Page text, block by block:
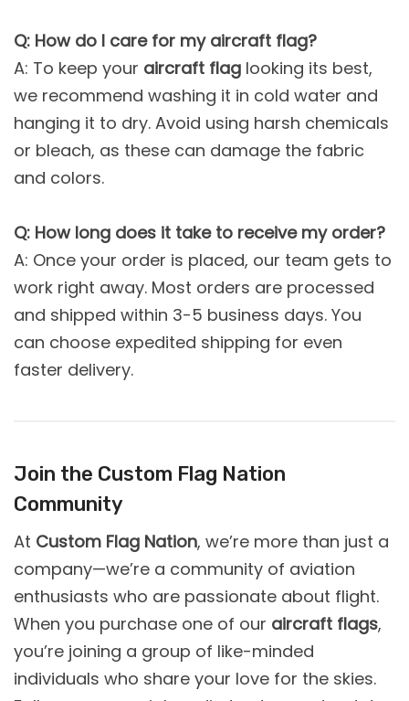
Q: How do I care for my aircraft flag?
A: To keep your aircraft flag looking its best,
we recommend washing it in cold water and
hanging it to dry. Avoid using harsh chemicals
or bleach, as these can damage the fabric
and colors.
Q: How long does it take to receive my order?
A: Once your order is placed, our team gets to
work right away. Most orders are processed
and shipped within 3-5 business days. You
can choose expedited shipping for even
faster delivery.
Join the Custom Flag Nation
Community
At Custom Flag Nation, we’re more than just a
company—we’re a community of aviation
enthusiasts who are passionate about flight.
When you purchase one of our aircraft flags,
you’re joining a group of like-minded
individuals who share your love for the skies.